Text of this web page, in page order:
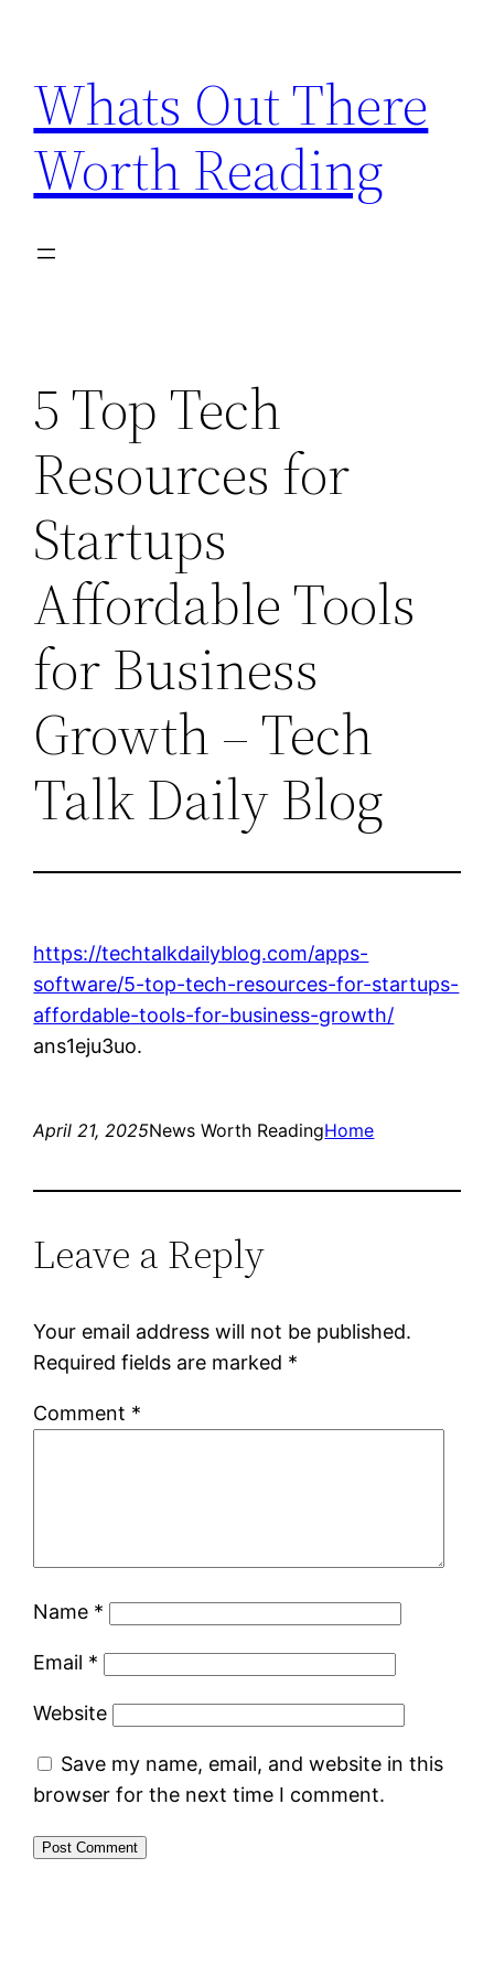
content
Whats Out There
Worth Reading
5 Top Tech
Resources for
Startups
Affordable Tools
for Business
Growth – Tech
Talk Daily Blog
https://techtalkdailyblog.com/apps-
software/5-top-tech-resources-for-startups-
affordable-tools-for-business-growth/
ans1eju3uo.
April 21, 2025News Worth ReadingHome
Leave a Reply
Your email address will not be published.
Required fields are marked *
Comment *
Name *
Email *
Website
Save my name, email, and website in this
browser for the next time I comment.